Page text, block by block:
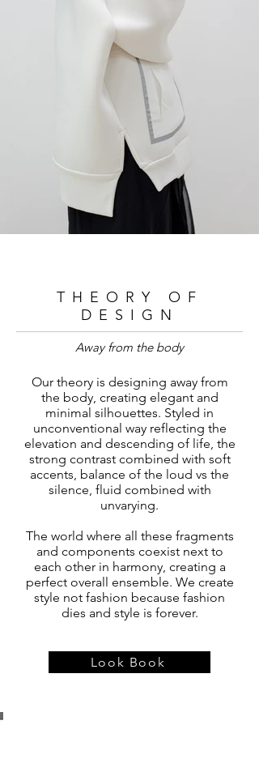
THEORY OF
DESIGN
Away from the body
Our theory is designing away from
the body, creating elegant and
minimal silhouettes. Styled in
unconventional way reflecting the
elevation and descending of life, the
strong contrast combined with soft
accents, balance of the loud vs the
silence, fluid combined with
unvarying.
The world where all these fragments
and components coexist next to
each other in harmony, creating a
perfect overall ensemble. We create
style not fashion because fashion
dies and style is forever.
Look Book